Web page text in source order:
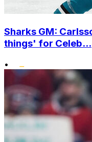
Sharks GM:
things' for Celeb...
•